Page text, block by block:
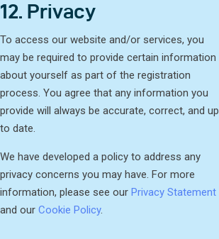
12. Privacy
To access our website and/or services, you
may be required to provide certain information
about yourself as part of the registration
process. You agree that any information you
provide will always be accurate, correct, and up
to date.
We have developed a policy to address any
privacy concerns you may have. For more
information, please see our Privacy Statement
and our Cookie Policy.